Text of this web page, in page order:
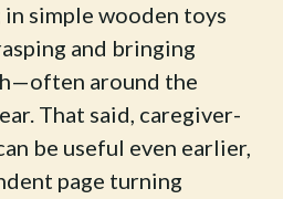
simple wooden toys
and bringing
around the
That said, caregiver-
be useful even earlier,
page turning